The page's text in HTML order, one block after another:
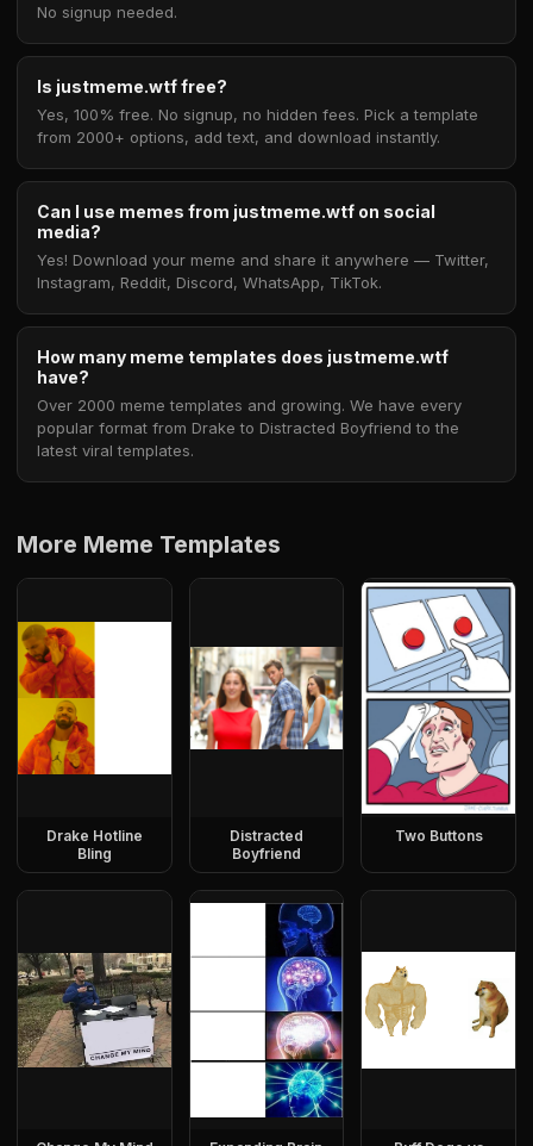
No signup needed.
Is justmeme.wtf free?
Yes, 100% free. No signup, no hidden fees. Pick a template
from 2000+ options, add text, and download instantly.
Can I use memes from justmeme.wtf on social
media?
Yes! Download your meme and share it anywhere — Twitter,
Instagram, Reddit, Discord, WhatsApp, TikTok.
How many meme templates does justmeme.wtf
have?
Over 2000 meme templates and growing. We have every
popular format from Drake to Distracted Boyfriend to the
latest viral templates.
More Meme Templates
Drake Hotline
Bling
Distracted
Boyfriend
Two Buttons